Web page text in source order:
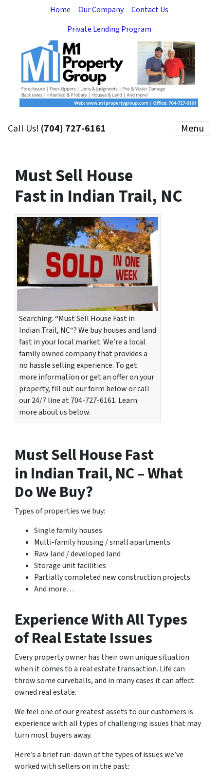
Home Our Company
Contact Us
Private Lending Program
Call Us! (704) 727-6161 Menu
Must Sell House
Fast in Indian Trail, NC
Searching. “Must Sell House Fast in
Indian Trail, NC“? We buy houses and land
fast in your local market. We’re a local
family owned company that provides a
no hassle selling experience. To get
more information or get an offer on your
property, fill out our form below or call
our 24/7 line at 704-727-6161. Learn
more about us below.
Must Sell House Fast
in Indian Trail, NC – What
Do We Buy?
Types of properties we buy:
Single family houses
Multi-family housing / small apartments
Raw land / developed land
Storage unit facilities
Partially completed new construction projects
And more…
Experience With All Types
of Real Estate Issues
Every property owner has their own unique situation
when it comes to a real estate transaction. Life can
throw some curveballs, and in many cases it can affect
owned real estate.
We feel one of our greatest assets to our customers is
experience with all types of challenging issues that may
turn most buyers away.
Here’s a brief run-down of the types of issues we’ve
worked with sellers on in the past: